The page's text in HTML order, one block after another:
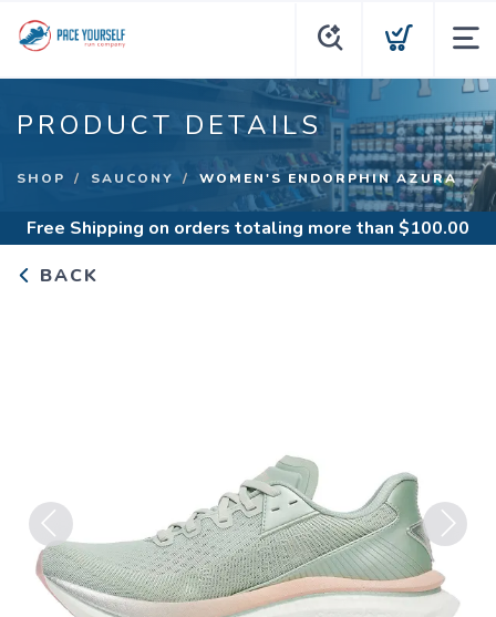
PRODUCT DETAILS
SHOP SAUCONY WOMEN'S ENDORPHIN AZURA
Free Shipping on orders totaling more than $100.00
BACK
Previous Next